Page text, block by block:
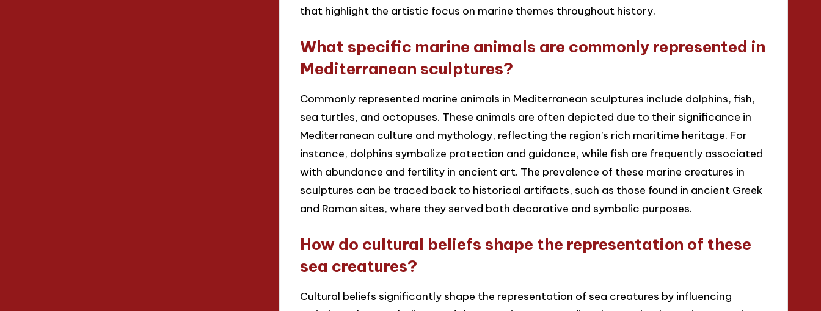
that highlight the artistic focus on marine themes throughout history.
What specific marine animals are commonly represented in
Mediterranean sculptures?
Commonly represented marine animals in Mediterranean sculptures include dolphins, fish,
sea turtles, and octopuses. These animals are often depicted due to their significance in
Mediterranean culture and mythology, reflecting the region’s rich maritime heritage. For
instance, dolphins symbolize protection and guidance, while fish are frequently associated
with abundance and fertility in ancient art. The prevalence of these marine creatures in
sculptures can be traced back to historical artifacts, such as those found in ancient Greek
and Roman sites, where they served both decorative and symbolic purposes.
How do cultural beliefs shape the representation of these
sea creatures?
Cultural beliefs significantly shape the representation of sea creatures by influencing